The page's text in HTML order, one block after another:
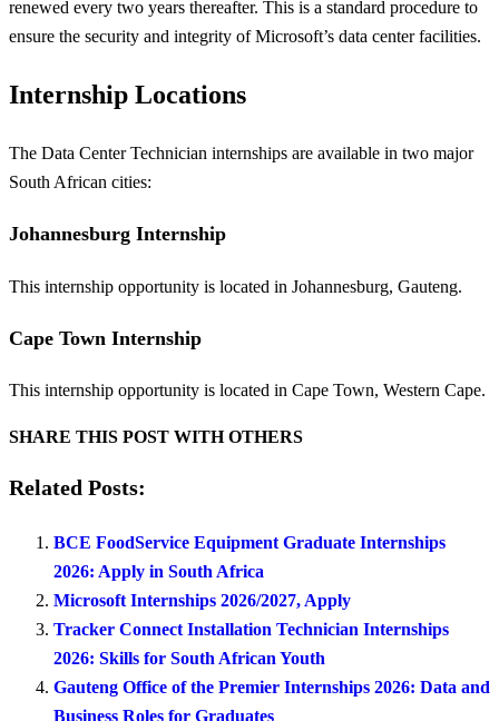
renewed every two years thereafter. This is a standard procedure to
ensure the security and integrity of Microsoft’s data center facilities.
Internship Locations
The Data Center Technician internships are available in two major
South African cities:
Johannesburg Internship
This internship opportunity is located in Johannesburg, Gauteng.
Cape Town Internship
This internship opportunity is located in Cape Town, Western Cape.
SHARE THIS POST WITH OTHERS
Related Posts:
BCE FoodService Equipment Graduate Internships
2026: Apply in South Africa
Microsoft Internships 2026/2027, Apply
Tracker Connect Installation Technician Internships
2026: Skills for South African Youth
Gauteng Office of the Premier Internships 2026: Data and
Business Roles for Graduates